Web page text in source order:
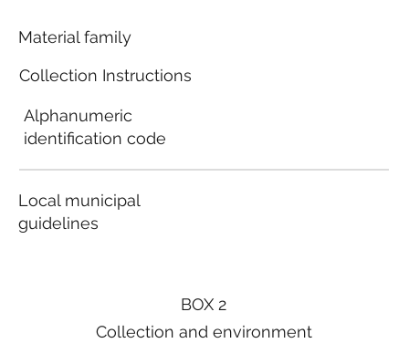
BOX 2
Collection and environment
Material family
Collection Instructions
Alphanumeric
identification code
Local municipal
guidelines